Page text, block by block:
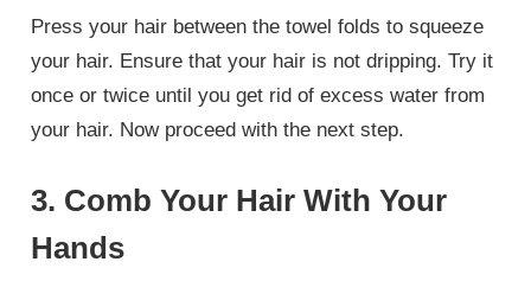
Press your hair between the towel folds to squeeze
your hair. Ensure that your hair is not dripping. Try it
once or twice until you get rid of excess water from
your hair. Now proceed with the next step.
3. Comb Your Hair With Your
Hands